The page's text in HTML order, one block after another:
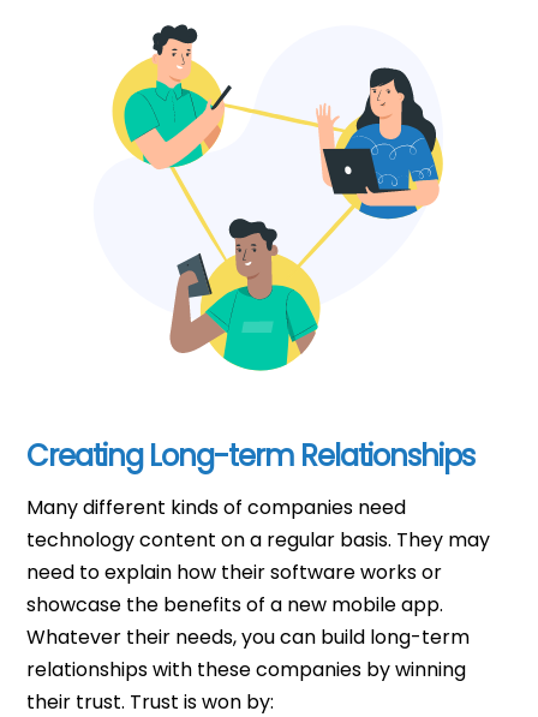
Creating Long-term Relationships
Many different kinds of companies need
technology content on a regular basis. They may
need to explain how their software works or
showcase the benefits of a new mobile app.
Whatever their needs, you can build long-term
relationships with these companies by winning
their trust. Trust is won by: